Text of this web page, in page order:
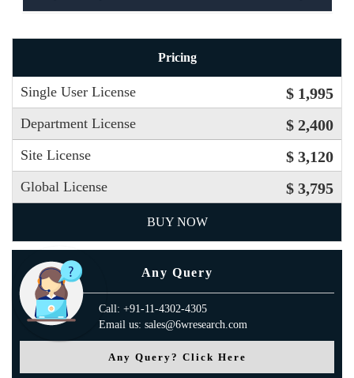
Pricing
Single User License $ 1,995
Department License $ 2,400
Site License $ 3,120
Global License $ 3,795
BUY NOW
Any Query
Call: +91-11-4302-4305
Email us: sales@6wresearch.com
Any Query? Click Here